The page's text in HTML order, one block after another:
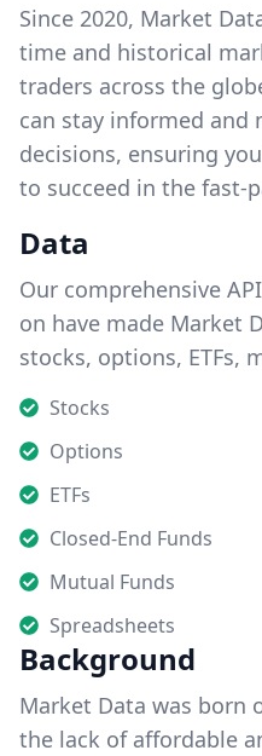
Since 2020, Market
time and historical
traders across the
can stay informed and
decisions, ensuring
to succeed in the fast-
Data
Our comprehensive
on have made Market
stocks, options, ETFs,
Stocks
Options
ETFs
Closed-End Funds
Mutual Funds
Spreadsheets
Background
Market Data was
the lack of affordable